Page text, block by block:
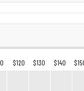
$120 $130 $140